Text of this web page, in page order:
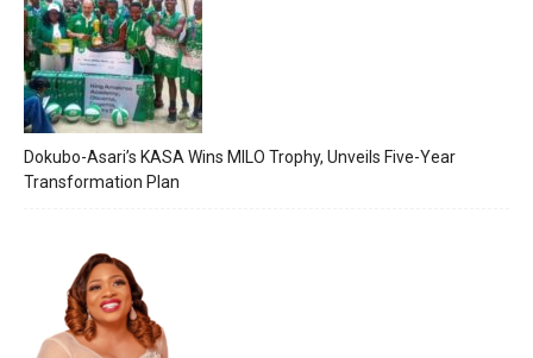
Dokubo-Asari’s KASA Wins MILO Trophy, Unveils Five-Year
Transformation Plan